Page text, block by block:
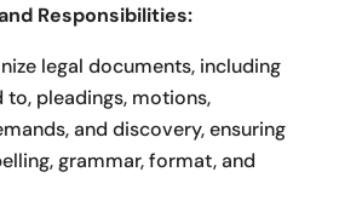
Responsibilities:
legal documents, including
pleadings, motions,
and discovery, ensuring
grammar, format, and